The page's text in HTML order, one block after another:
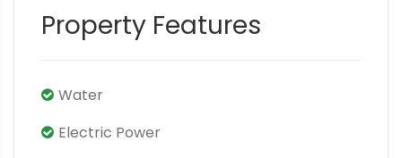
Property Features
Water
Electric Power